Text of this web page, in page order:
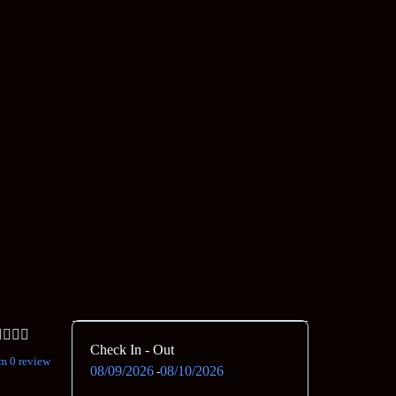
0 review
Check In - Out
08/09/2026-08/10/2026